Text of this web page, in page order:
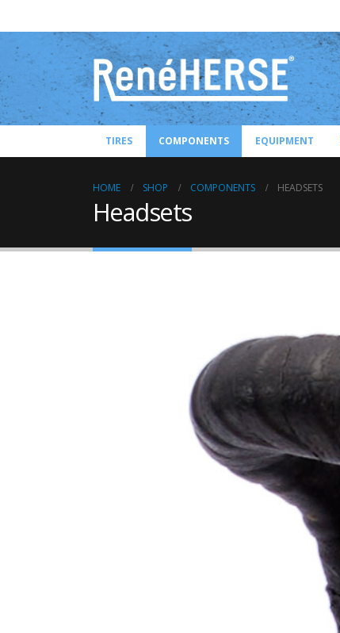
TIRES COMPONENTS EQUIPMENT
HOME SHOP COMPONENTS HEADSETS
Headsets